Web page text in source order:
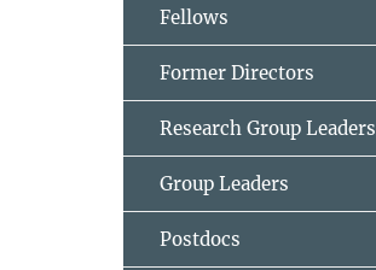
Fellows
Former Directors
Research Group Leaders
Group Leaders
Postdocs